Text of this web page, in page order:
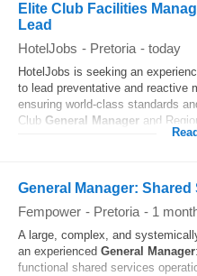
Elite Club Facilities
Lead
HotelJobs - Pretoria - today
HotelJobs is seeking an
to lead preventative and reactive
ensuring world-class standards
Club General Manager and
General Manager: Shared
Fempower - Pretoria - 1
A large, complex, and
an experienced General Manager
functional shared services